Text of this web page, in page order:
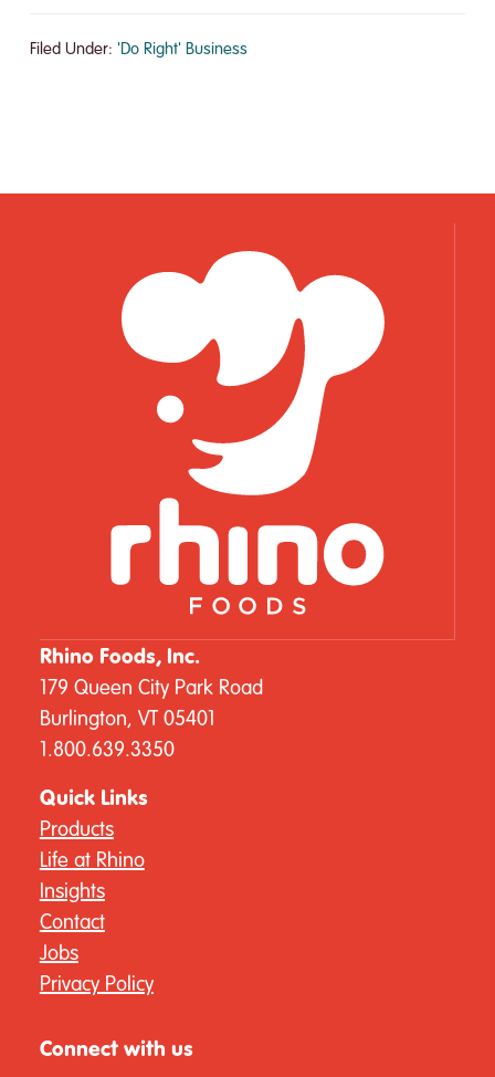
Filed Under: 'Do Right' Business
Rhino Foods, Inc.
179 Queen City Park Road
Burlington, VT 05401
1.800.639.3350
Quick Links
Products
Life at Rhino
Insights
Contact
Jobs
Privacy Policy
Connect with us